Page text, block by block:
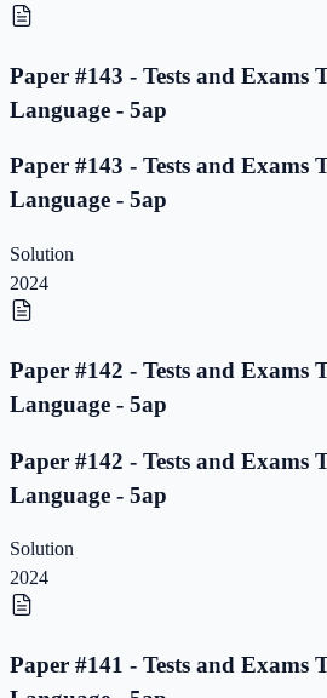
Paper #143 - Tests and Exams
Language - 5ap
Paper #143 - Tests and Exams
Language - 5ap
Solution
2024
Paper #142 - Tests and Exams
Language - 5ap
Paper #142 - Tests and Exams
Language - 5ap
Solution
2024
Paper #141 - Tests and Exams